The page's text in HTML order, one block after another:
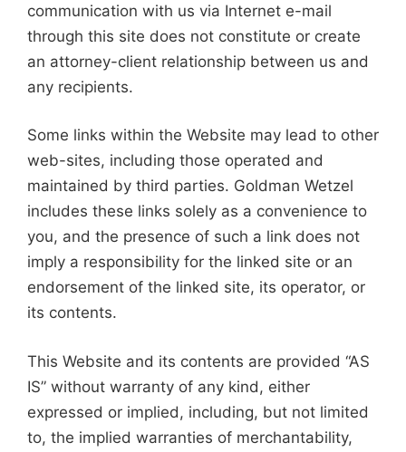
communication with us via Internet e-mail
through this site does not constitute or create
an attorney-client relationship between us and
any recipients.
Some links within the Website may lead to other
web-sites, including those operated and
maintained by third parties. Goldman Wetzel
includes these links solely as a convenience to
you, and the presence of such a link does not
imply a responsibility for the linked site or an
endorsement of the linked site, its operator, or
its contents.
This Website and its contents are provided “AS
IS” without warranty of any kind, either
expressed or implied, including, but not limited
to, the implied warranties of merchantability,